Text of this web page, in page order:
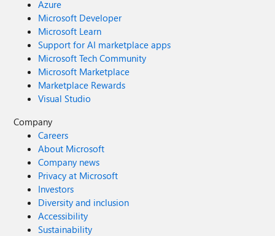
Azure
Microsoft Developer
Microsoft Learn
Support for AI marketplace apps
Microsoft Tech Community
Microsoft Marketplace
Marketplace Rewards
Visual Studio
Company
Careers
About Microsoft
Company news
Privacy at Microsoft
Investors
Diversity and inclusion
Accessibility
Sustainability